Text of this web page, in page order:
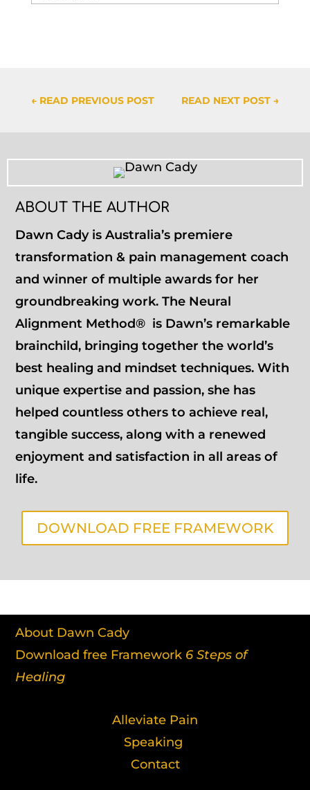
← READ PREVIOUS POST READ NEXT POST →
ABOUT THE AUTHOR
Dawn Cady is Australia’s premiere
transformation & pain management coach
and winner of multiple awards for her
groundbreaking work. The Neural
Alignment Method® is Dawn’s remarkable
brainchild, bringing together the world’s
best healing and mindset techniques. With
unique expertise and passion, she has
helped countless others to achieve real,
tangible success, along with a renewed
enjoyment and satisfaction in all areas of
life.
DOWNLOAD FREE FRAMEWORK
About Dawn Cady
Download free Framework 6 Steps of
Healing
Alleviate Pain
Speaking
Contact